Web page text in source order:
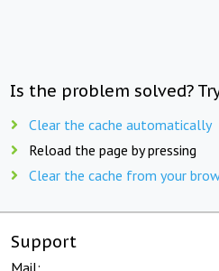
Is the problem solved?
Clear the cache automatically
Reload the page by pressing
Clear the cache from your
Support
Mail: